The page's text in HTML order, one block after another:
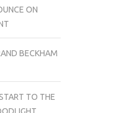
ON
BECKHAM
TO THE